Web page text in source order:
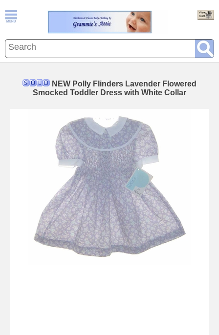
NEW Polly Flinders Lavender Flowered
Smocked Toddler Dress with White Collar